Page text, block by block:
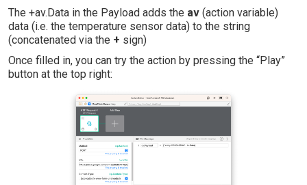
The +av.Data in the Payload adds the av (action variable)
data (i.e. the temperature sensor data) to the string
(concatenated via the + sign)
Once filled in, you can try the action by pressing the “Play”
button at the top right: